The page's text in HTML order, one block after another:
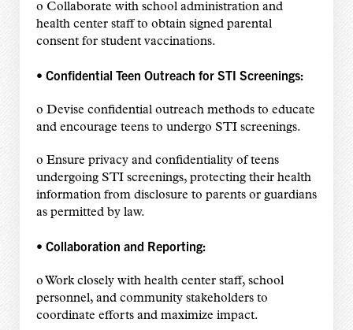
o Collaborate with school administration and
health center staff to obtain signed parental
consent for student vaccinations.
• Confidential Teen Outreach for STI Screenings:
o Devise confidential outreach methods to educate
and encourage teens to undergo STI screenings.
o Ensure privacy and confidentiality of teens
undergoing STI screenings, protecting their health
information from disclosure to parents or guardians
as permitted by law.
• Collaboration and Reporting:
o Work closely with health center staff, school
personnel, and community stakeholders to
coordinate efforts and maximize impact.